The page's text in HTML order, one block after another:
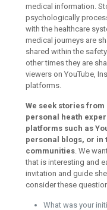
medical information.
psychologically
with the healthcare
medical journeys are
shared within the
other times they are
viewers on YouTube,
platforms.
We seek stories
personal heath
platforms such as
personal blogs, or in
communities. We
that is interesting and
invitation and guide
consider these
What was your